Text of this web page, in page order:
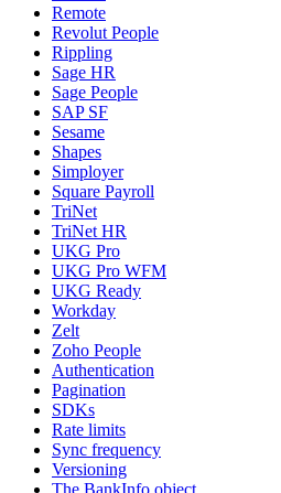
Remote
Revolut People
Rippling
Sage HR
Sage People
SAP SF
Sesame
Shapes
Simployer
Square Payroll
TriNet
TriNet HR
UKG Pro
UKG Pro WFM
UKG Ready
Workday
Zelt
Zoho People
Authentication
Pagination
SDKs
Rate limits
Sync frequency
Versioning